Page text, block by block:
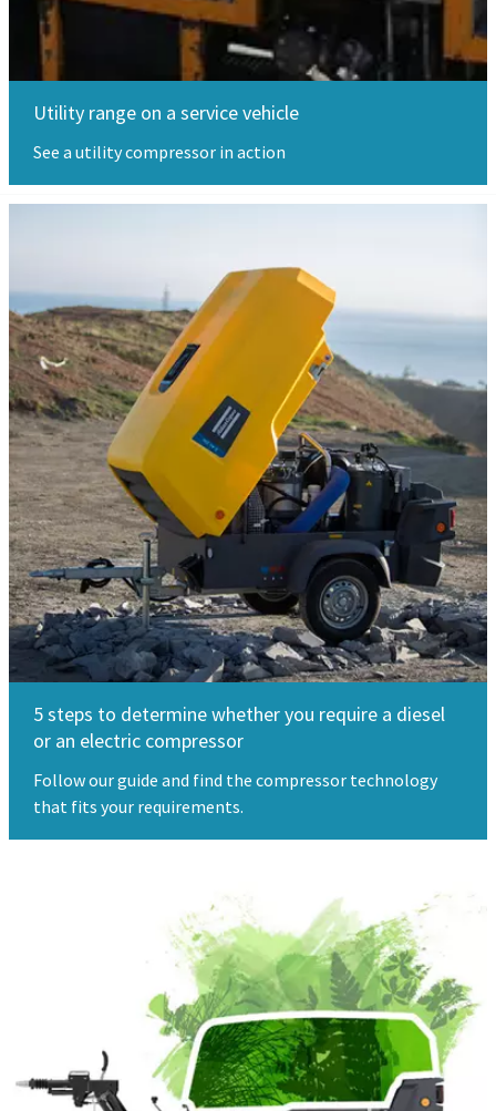
Utility range on a service vehicle
See a utility compressor in action
5 steps to determine whether you require a diesel
or an electric compressor
Follow our guide and find the compressor technology
that fits your requirements.